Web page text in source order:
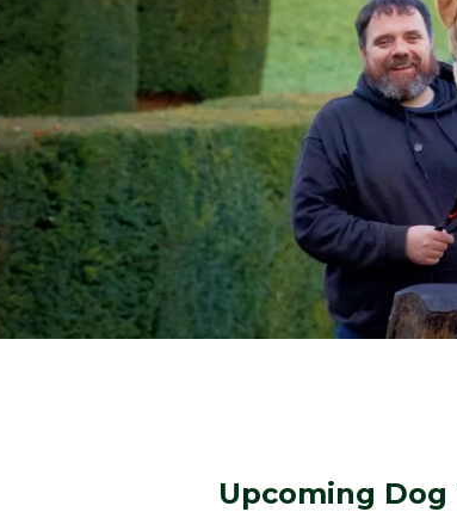
Upcoming Dog